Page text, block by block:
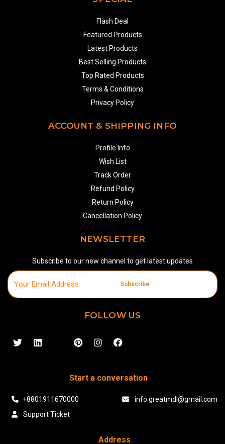
Flash Deal
Featured Products
Latest Products
Best Selling Products
Top Rated Products
Terms & Conditions
Privacy Policy
ACCOUNT & SHIPPING INFO
Profile Info
Wish List
Track Order
Refund Policy
Return Policy
Cancellation Policy
NEWSLETTER
Subscribe to our new channel to get latest updates
Subscribe
FOLLOW US
Start a conversation
+8801911670000
info.greatmdl@gmail.com
Support Ticket
Address